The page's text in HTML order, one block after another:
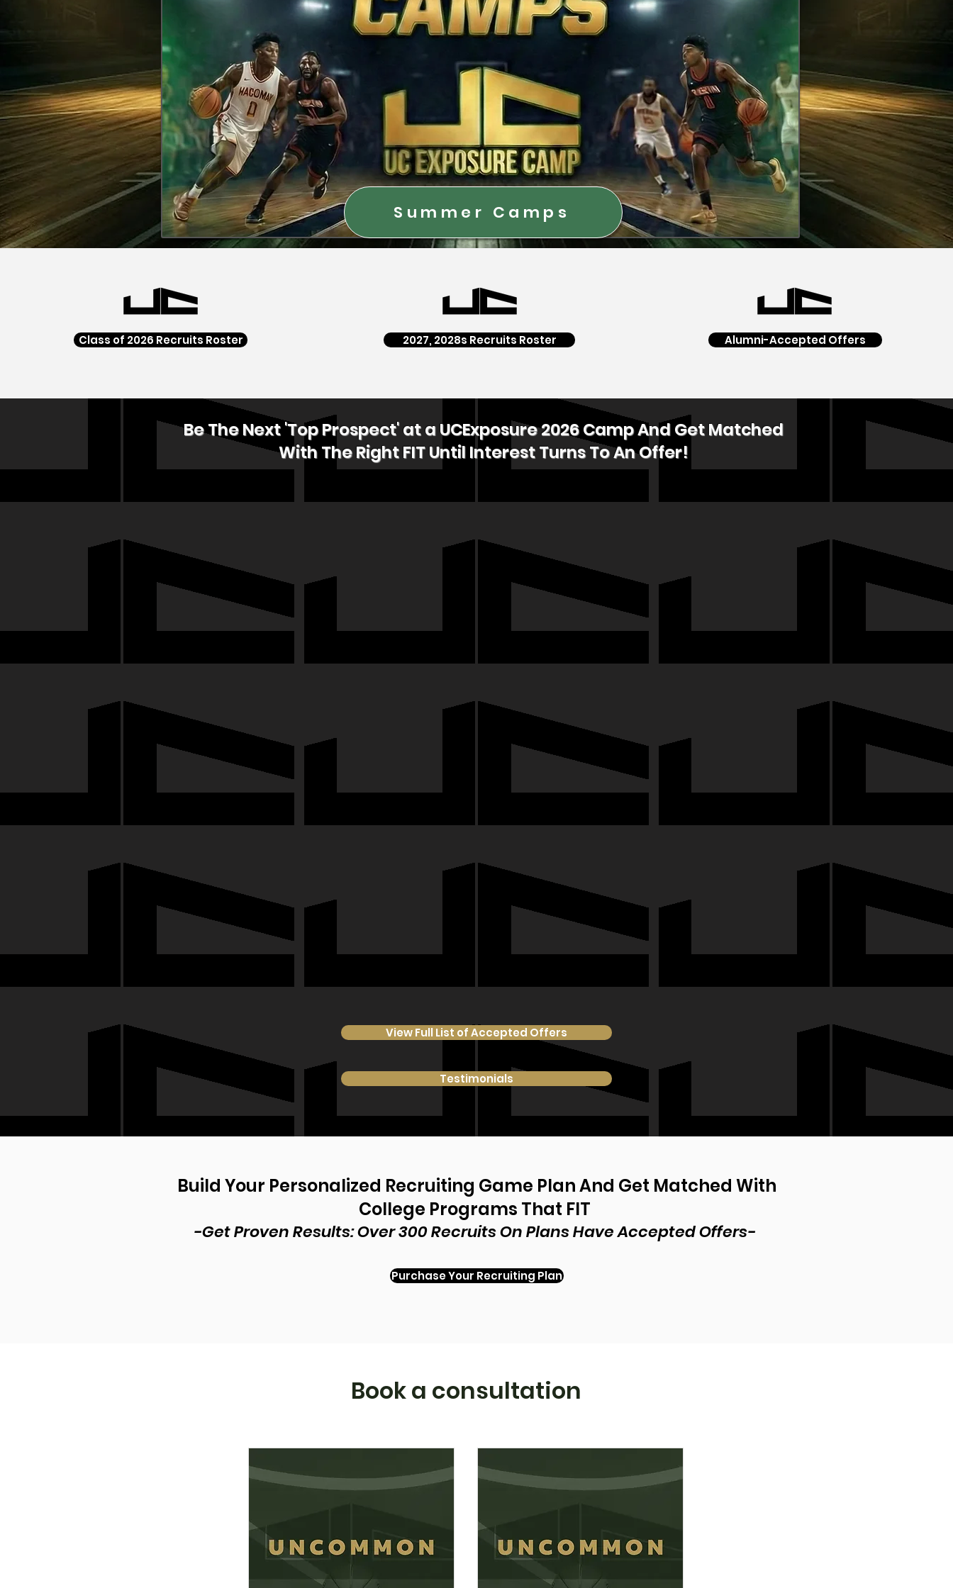
Summer Camps
Class of 2026 Recruits Roster 2027, 2028s Recruits Roster Alumni-Accepted Offers
Be The Next 'Top Prospect' at a UCExposure 2026 Camp And Get Matched
With The Right FIT Until Interest Turns To An Offer!
View Full List of Accepted Offers
Testimonials
Build Your Personalized Recruiting Game Plan And Get Matched With
College Programs That FIT
-Get Proven Results: Over 300 Recruits On Plans Have Accepted Offers-
Purchase Your Recruiting Plan
Book a consultation